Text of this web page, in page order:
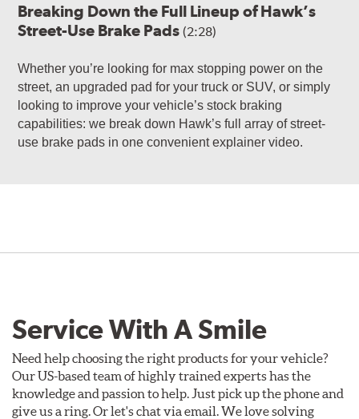
Breaking Down the Full Lineup of Hawk’s
Street-Use Brake Pads(2:28)
Whether you’re looking for max stopping power on the
street, an upgraded pad for your truck or SUV, or simply
looking to improve your vehicle’s stock braking
capabilities: we break down Hawk’s full array of street-
use brake pads in one convenient explainer video.
Service With A Smile
Need help choosing the right products for your vehicle?
Our US-based team of highly trained experts has the
knowledge and passion to help. Just pick up the phone and
give us a ring. Or let's chat via email. We love solving